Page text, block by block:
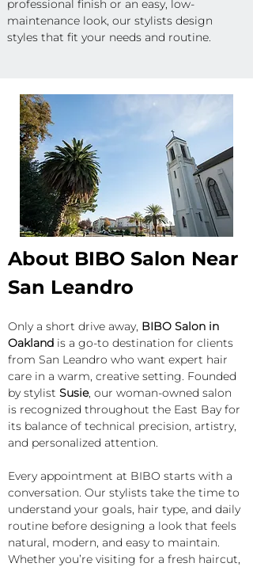
professional finish or an easy, low-
maintenance look, our stylists design
styles that fit your needs and routine.
About BIBO Salon Near
San Leandro
Only a short drive away, BIBO Salon in
Oakland is a go-to destination for clients
from San Leandro who want expert hair
care in a warm, creative setting. Founded
by stylist Susie, our woman-owned salon
is recognized throughout the East Bay for
its balance of technical precision, artistry,
and personalized attention.
Every appointment at BIBO starts with a
conversation. Our stylists take the time to
understand your goals, hair type, and daily
routine before designing a look that feels
natural, modern, and easy to maintain.
Whether you’re visiting for a fresh haircut,